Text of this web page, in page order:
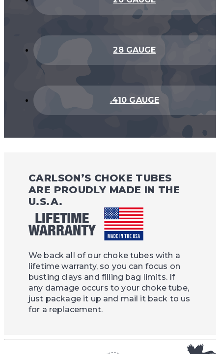
28 GAUGE
.410 GAUGE
CARLSON’S CHOKE TUBES
ARE PROUDLY MADE IN THE
U.S.A.
We back all of our choke tubes with a
lifetime warranty, so you can focus on
busting clays and filling bag limits. If
any damage occurs to your choke tube,
just package it up and mail it back to us
for a replacement.